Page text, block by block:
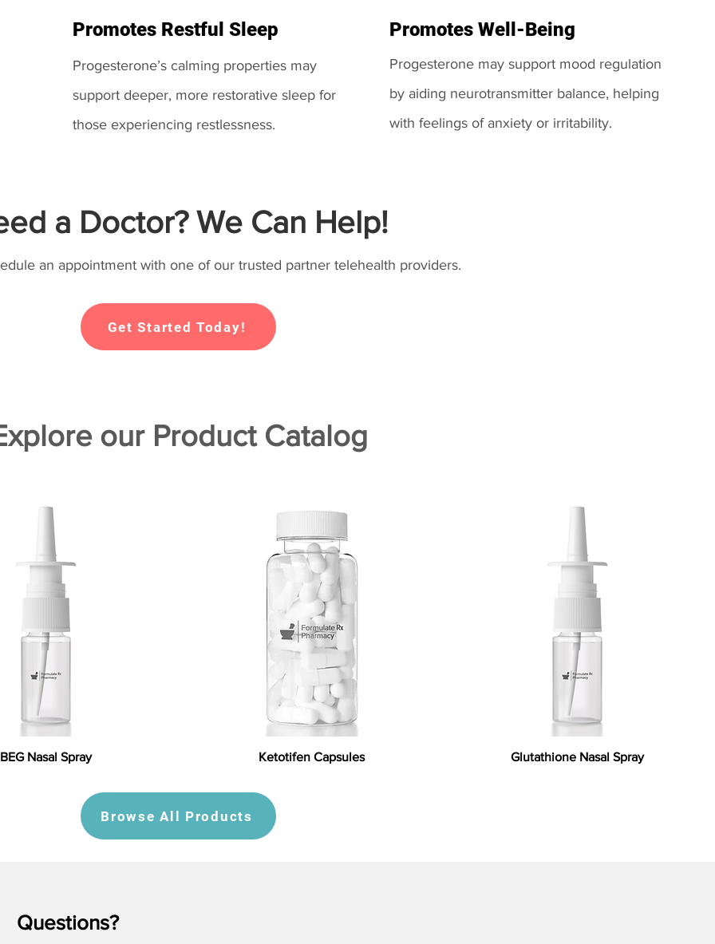
Promotes Restful Sleep
Progesterone’s calming properties may
support deeper, more restorative sleep for
those experiencing restlessness.
Promotes Well-Being
Progesterone may support mood regulation
by aiding neurotransmitter balance, helping
with feelings of anxiety or irritability.
a Doctor? We Can Help!
an appointment with one of our trusted partner telehealth providers.
Get Started Today!
our Product Catalog
BEG Nasal Spray Ketotifen Capsules Glutathione Nasal Spray
Browse All Products
Questions?